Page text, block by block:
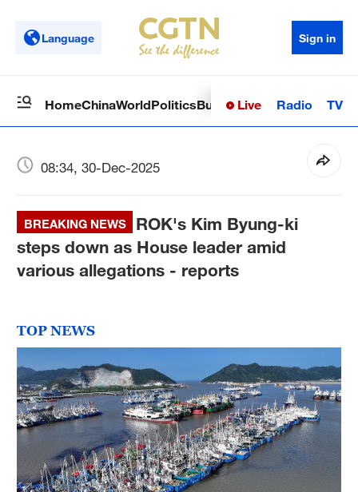
Language Sign in
HomeChinaWorldPoliticsBusinessSci-TechHealth
Live Radio TV
08:34, 30-Dec-2025
BREAKING NEWS
ROK's Kim Byung-ki
steps down as House leader amid
various allegations - reports
TOP NEWS